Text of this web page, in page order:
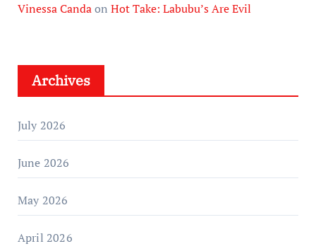
Vinessa Candaon Hot Take: Labubu’s Are Evil
Archives
July 2026
June 2026
May 2026
April 2026